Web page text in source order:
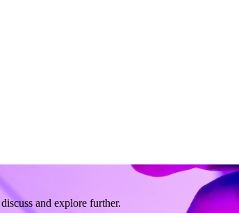
and explore further.